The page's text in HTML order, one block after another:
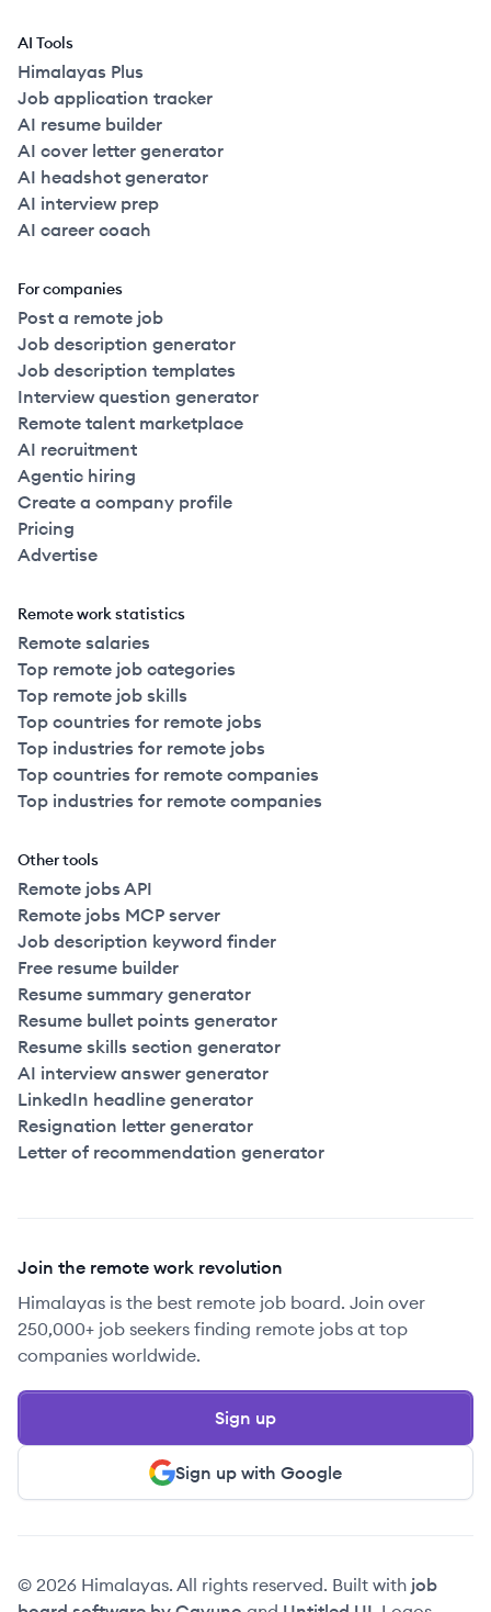
AI Tools
Himalayas Plus
Job application tracker
AI resume builder
AI cover letter generator
AI headshot generator
AI interview prep
AI career coach
For companies
Post a remote job
Job description generator
Job description templates
Interview question generator
Remote talent marketplace
AI recruitment
Agentic hiring
Create a company profile
Pricing
Advertise
Remote work statistics
Remote salaries
Top remote job categories
Top remote job skills
Top countries for remote jobs
Top industries for remote jobs
Top countries for remote companies
Top industries for remote companies
Other tools
Remote jobs API
Remote jobs MCP server
Job description keyword finder
Free resume builder
Resume summary generator
Resume bullet points generator
Resume skills section generator
AI interview answer generator
LinkedIn headline generator
Resignation letter generator
Letter of recommendation generator
Join the remote work revolution
Himalayas is the best remote job board. Join over
250,000+ job seekers finding remote jobs at top
companies worldwide.
Sign up with Google
Sign up
© 2026 Himalayas. All rights reserved. Built with job